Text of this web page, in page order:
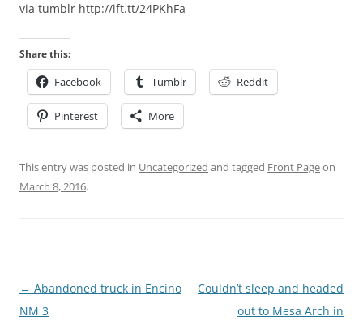
via tumblr http://ift.tt/24PKhFa
Share this:
Facebook Tumblr Reddit
Pinterest More
This entry was posted in Uncategorized and tagged Front Pageon
March 8, 2016.
Post
navigation
← Abandoned truck in Encino
NM 3
Couldn’t sleep and headed
out to Mesa Arch in